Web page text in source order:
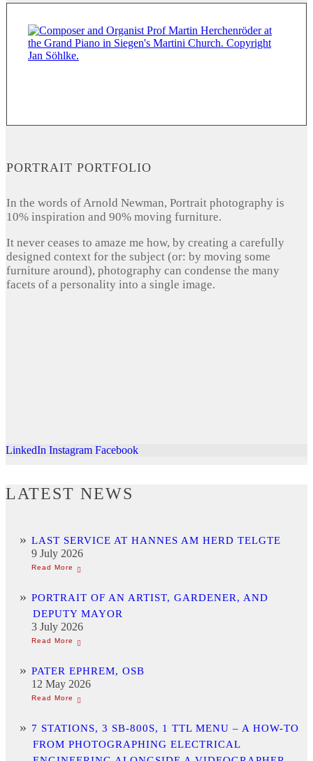
PORTRAIT PORTFOLIO
In the words of Arnold Newman, Portrait photography is
10% inspiration and 90% moving furniture.
It never ceases to amaze me how, by creating a carefully
designed context for the subject (or: by moving some
furniture around), photography can condense the many
facets of a personality into a single image.
LinkedIn Instagram Facebook
LATEST NEWS
LAST SERVICE AT HANNES AM HERD TELGTE
9 July 2026
PORTRAIT OF AN ARTIST, GARDENER, AND
DEPUTY MAYOR
3 July 2026
PATER EPHREM, OSB
12 May 2026
7 STATIONS, 3 SB-800S, 1 TTL MENU – A HOW-TO
FROM PHOTOGRAPHING ELECTRICAL